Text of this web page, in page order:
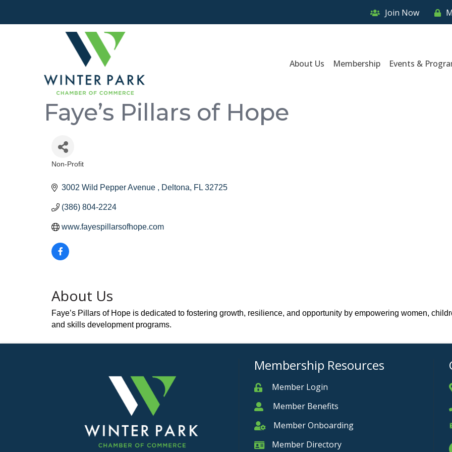
Join Now
About Us Membership Events &
Faye’s Pillars of Hope
Non-Profit
3002 Wild Pepper Avenue Deltona FL 32725
(386) 804-2224
www.fayespillarsofhope.com
About Us
Faye’s Pillars of Hope is dedicated to fostering growth, resilience, and opportunity by empowering women,
and skills development programs.
Membership Resources
MemberMember Login
MemberMember Benefits
Member Onboarding
Member Onboarding
Member Card
Member Directory